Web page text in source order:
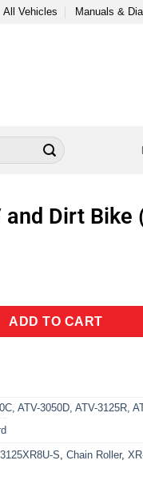
All Vehicles Manuals &
Dirt Bike
ADD TO CART
, ATV-3050D, ATV-3125R,
3125XR8U-S, Chain Roller,